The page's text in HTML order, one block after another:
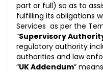
part or full) so as to
fulfilling its obligations
Services as per the
“Supervisory
regulatory authority
authorities and law
“UK Addendum”